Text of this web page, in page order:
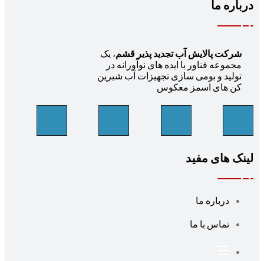
آب تجدید پذیر قشم ، یک
ایده های نوآورانه در
سازی تجهیزات آب شیرین
معکوس